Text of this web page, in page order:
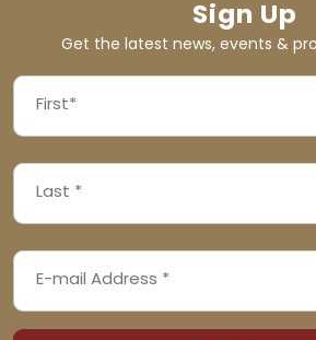
Sign Up
Get the latest news, events &